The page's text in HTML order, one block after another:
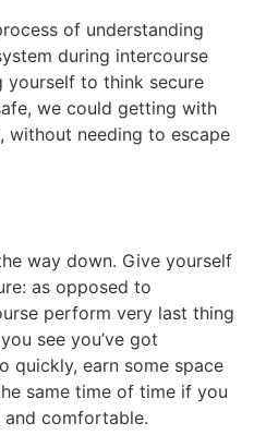
of understanding
during intercourse
yourself to think secure
we could getting with
without needing to escape
way down. Give yourself
as opposed to
perform very last thing
see you’ve got
quickly, earn some space
same time of time if you
and comfortable.